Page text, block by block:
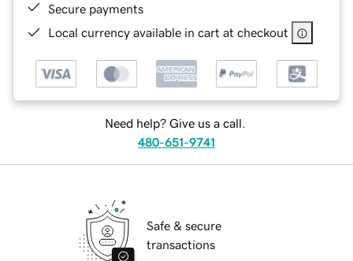
Secure payments
Local currency available in cart at checkout
Need help? Give us a call.
480-651-9741
Safe & secure
transactions